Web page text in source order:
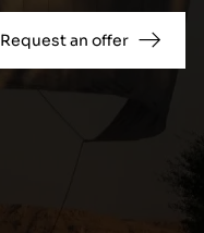
Request an offer